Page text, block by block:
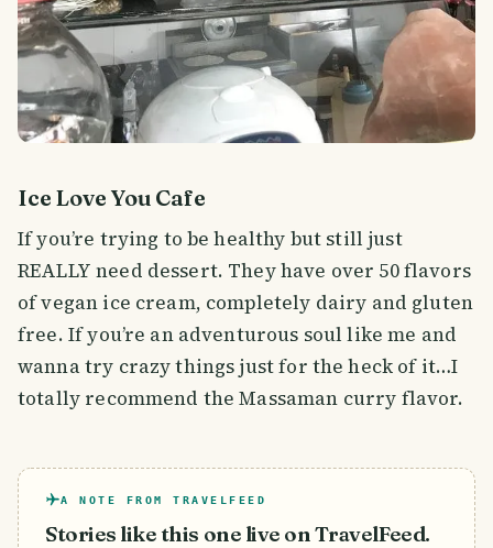
Ice Love You Cafe
If you’re trying to be healthy but still just
REALLY need dessert. They have over 50 flavors
of vegan ice cream, completely dairy and gluten
free. If you’re an adventurous soul like me and
wanna try crazy things just for the heck of it…I
totally recommend the Massaman curry flavor.
A NOTE FROM TRAVELFEED
Stories like this one live on TravelFeed.